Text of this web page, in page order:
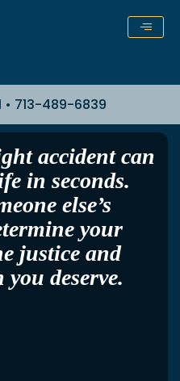
• 713-489-6839
accident can
in seconds.
else’s
your
justice and
deserve.